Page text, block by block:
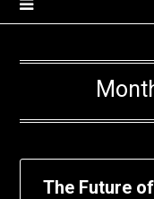
The Future